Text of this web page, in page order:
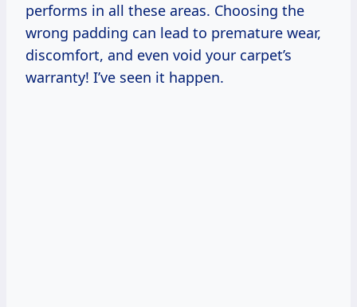
performs in all these areas. Choosing the
wrong padding can lead to premature wear,
discomfort, and even void your carpet’s
warranty! I’ve seen it happen.